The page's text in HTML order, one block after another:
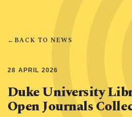
← BACK TO NEWS
28 APRIL 2026
Duke University
Open Journals